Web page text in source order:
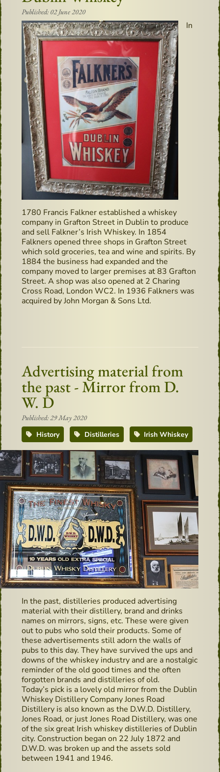
Published: 02 June 2020
In
1780 Francis Falkner established a whiskey
company in Grafton Street in Dublin to produce
and sell Falkner’s Irish Whiskey. In 1854
Falkners opened three shops in Grafton Street
which sold groceries, tea and wine and spirits. By
1884 the business had expanded and the
company moved to larger premises at 83 Grafton
Street. A shop was also opened at 2 Charing
Cross Road, London WC2. In 1936 Falkners was
acquired by John Morgan & Sons Ltd.
Advertising material from
the past - Mirror from D.
W. D
Published: 29 May 2020
History
Distilleries Irish Whiskey
In the past, distilleries produced advertising
material with their distillery, brand and drinks
names on mirrors, signs, etc. These were given
out to pubs who sold their products. Some of
these advertisements still adorn the walls of
pubs to this day. They have survived the ups and
downs of the whiskey industry and are a nostalgic
reminder of the old good times and the often
forgotten brands and distilleries of old.
Today’s pick is a lovely old mirror from the Dublin
Whiskey Distillery Company Jones Road
Distillery is also known as the D.W.D. Distillery,
Jones Road, or just Jones Road Distillery, was one
of the six great Irish whiskey distilleries of Dublin
city. Construction began on 22 July 1872 and
D.W.D. was broken up and the assets sold
between 1941 and 1946.